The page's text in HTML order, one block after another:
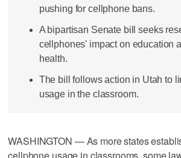
pushing for cellphone bans.
A bipartisan Senate bill seeks
cellphones' impact on education
health.
The bill follows action in Utah to
usage in the classroom.
WASHINGTON — As more states
cellphone usage in classrooms, some